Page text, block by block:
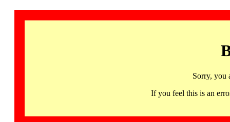
Sorry, you
If you feel this is an